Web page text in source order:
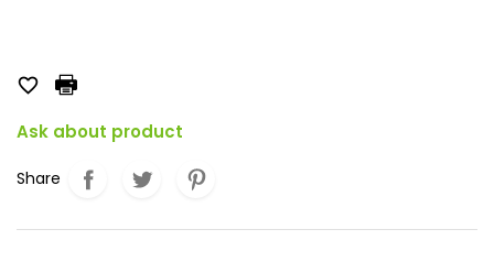

Ask about product
Share